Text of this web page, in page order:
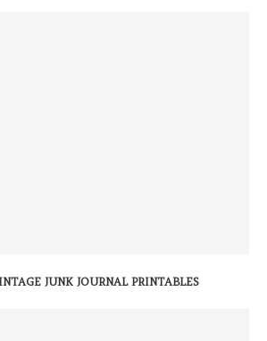
JUNK JOURNAL PRINTABLES